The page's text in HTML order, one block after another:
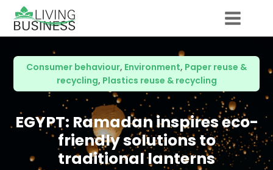
Consumer behaviour, Environment, Paper reuse &
recycling, Plastics reuse & recycling
EGYPT: Ramadan inspires eco-
friendly solutions to
traditional lanterns